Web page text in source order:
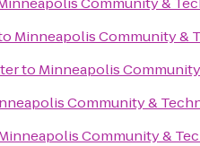
Minneapolis Community &
to Minneapolis
Community &
Community &